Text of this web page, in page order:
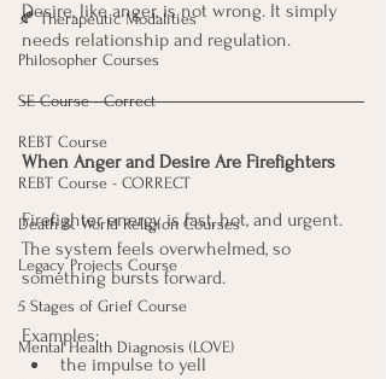
🍂 Therapeutic Modalities
Philosopher Courses
SE Course - Correct
REBT Course
REBT Course - CORRECT
Death & World Religion Courses
Legacy Projects Course
5 Stages of Grief Course
Mental Health Diagnosis (LOVE)
Desire, like anger, is not wrong. It simply
needs relationship and regulation.
When Anger and Desire Are Firefighters
Firefighter energy is fast, hot, and urgent.
The system feels overwhelmed, so
something bursts forward.
Examples:
the impulse to yell